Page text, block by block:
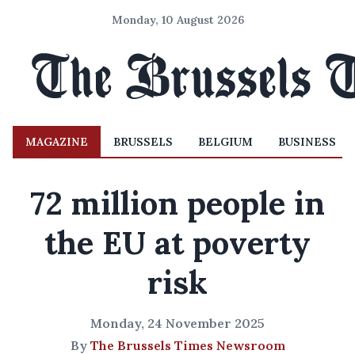
Monday, 10 August 2026
MAGAZINE BRUSSELS BELGIUM BUSINESS
72 million people in
the EU at poverty
risk
Monday, 24 November 2025
By The Brussels Times Newsroom